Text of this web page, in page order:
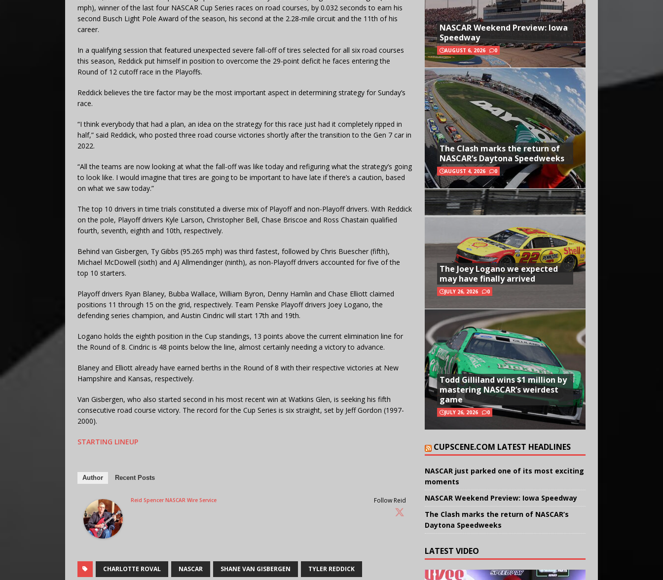
mph), winner of the last four NASCAR Cup Series races on road courses, by 0.032 seconds to earn his
second Busch Light Pole Award of the season, his second at the 2.28-mile circuit and the 11th of his
career.
In a qualifying session that featured unexpected severe fall-off of tires selected for all six road courses
this season, Reddick put himself in position to overcome the 29-point deficit he faces entering the
Round of 12 cutoff race in the Playoffs.
Reddick believes the tire factor may be the most important aspect in determining strategy for Sunday’s
race.
“I think everybody that had a plan, an idea on the strategy for this race just had it completely ripped in
half,” said Reddick, who posted three road course victories shortly after the transition to the Gen 7 car in
2022.
“All the teams are now looking at what the fall-off was like today and refiguring what the strategy’s going
to look like. I would imagine that tires are going to be important to have late if there’s a caution, based
on what we saw today.”
The top 10 drivers in time trials constituted a diverse mix of Playoff and non-Playoff drivers. With Reddick
on the pole, Playoff drivers Kyle Larson, Christopher Bell, Chase Briscoe and Ross Chastain qualified
fourth, seventh, eighth and 10th, respectively.
Behind van Gisbergen, Ty Gibbs (95.265 mph) was third fastest, followed by Chris Buescher (fifth),
Michael McDowell (sixth) and AJ Allmendinger (ninth), as non-Playoff drivers accounted for five of the
top 10 starters.
Playoff drivers Ryan Blaney, Bubba Wallace, William Byron, Denny Hamlin and Chase Elliott claimed
positions 11 through 15 on the grid, respectively. Team Penske Playoff drivers Joey Logano, the
defending series champion, and Austin Cindric will start 17th and 19th.
Logano holds the eighth position in the Cup standings, 13 points above the current elimination line for
the Round of 8. Cindric is 48 points below the line, almost certainly needing a victory to advance.
Blaney and Elliott already have earned berths in the Round of 8 with their respective victories at New
Hampshire and Kansas, respectively.
Van Gisbergen, who also started second in his most recent win at Watkins Glen, is seeking his fifth
consecutive road course victory. The record for the Cup Series is six straight, set by Jeff Gordon (1997-
2000).
STARTING LINEUP
Author Recent Posts
Follow Reid
Reid Spencer NASCAR Wire Service
CHARLOTTE ROVAL NASCAR SHANE VAN GISBERGEN TYLER REDDICK
NASCAR Weekend Preview: Iowa
Speedway
AUGUST 6, 2026 0
The Clash marks the return of
NASCAR’s Daytona Speedweeks
AUGUST 4, 2026 0
The Joey Logano we expected
may have finally arrived
JULY 26, 2026 0
Todd Gilliland wins $1 million by
mastering NASCAR’s weirdest
game
JULY 26, 2026 0
CUPSCENE.COM LATEST HEADLINES
NASCAR just parked one of its most exciting
moments
NASCAR Weekend Preview: Iowa Speedway
The Clash marks the return of NASCAR’s
Daytona Speedweeks
LATEST VIDEO